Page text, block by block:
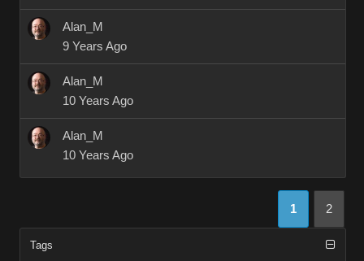
Alan_M
9 Years Ago
Alan_M
10 Years Ago
Alan_M
10 Years Ago
1 2
Tags